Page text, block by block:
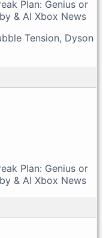
Plan: Genius or
& AI Xbox News
Tension, Dyson
Plan: Genius or
& AI Xbox News